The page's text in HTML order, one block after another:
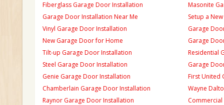
Fiberglass Garage Door Installation
Garage Door Installation Near Me
Vinyl Garage Door Installation
New Garage Door for Home
Tilt-up Garage Door Installation
Steel Garage Door Installation
Genie Garage Door Installation
Chamberlain Garage Door Installation
Raynor Garage Door Installation
Masonite
Setup a
Garage
Garage
Residential
Garage
First United
Wayne